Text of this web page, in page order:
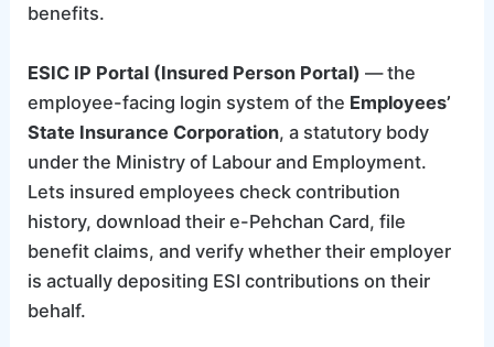
benefits.
ESIC IP Portal (Insured Person Portal) — the
employee-facing login system of the Employees’
State Insurance Corporation, a statutory body
under the Ministry of Labour and Employment.
Lets insured employees check contribution
history, download their e-Pehchan Card, file
benefit claims, and verify whether their employer
is actually depositing ESI contributions on their
behalf.